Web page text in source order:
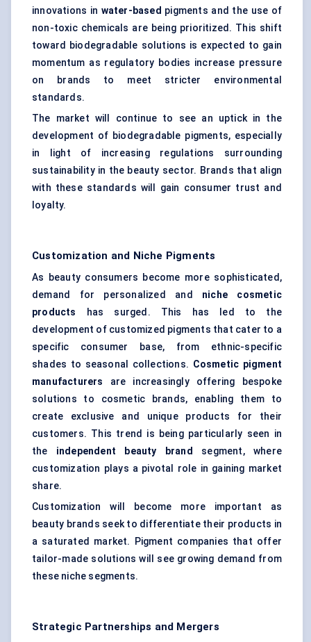
innovations in water-based pigments and the use of
non-toxic chemicals are being prioritized. This shift
toward biodegradable solutions is expected to gain
momentum as regulatory bodies increase pressure
on brands to meet stricter environmental
standards.
The market will continue to see an uptick in the
development of biodegradable pigments, especially
in light of increasing regulations surrounding
sustainability in the beauty sector. Brands that align
with these standards will gain consumer trust and
loyalty.
Customization and Niche Pigments
As beauty consumers become more sophisticated,
demand for personalized and niche cosmetic
products
has surged. This has led to the
development of customized pigments that cater to a
specific consumer base, from ethnic-specific
shades to seasonal collections. Cosmetic pigment
manufacturers
are increasingly offering bespoke
solutions to cosmetic brands, enabling them to
create exclusive and unique products for their
customers. This trend is being particularly seen in
the independent beauty brand
segment, where
customization plays a pivotal role in gaining market
share.
Customization will become more important as
beauty brands seek to differentiate their products in
a saturated market. Pigment companies that offer
tailor-made solutions will see growing demand from
these niche segments.
Strategic Partnerships and Mergers